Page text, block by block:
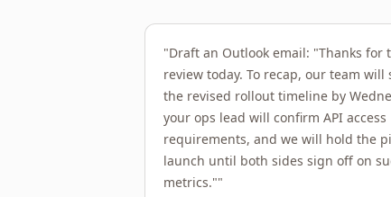
"Draft an Outlook email: "Thanks for
review today. To recap, our team will
the revised rollout timeline by
your ops lead will confirm API access
requirements, and we will hold the
launch until both sides sign off on
metrics.""